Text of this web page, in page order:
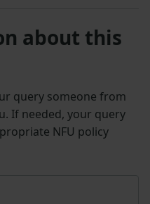
about this
query someone from
If needed, your query
NFU policy